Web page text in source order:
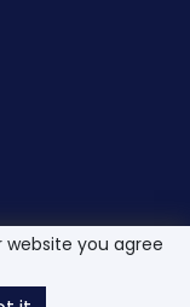
website you agree